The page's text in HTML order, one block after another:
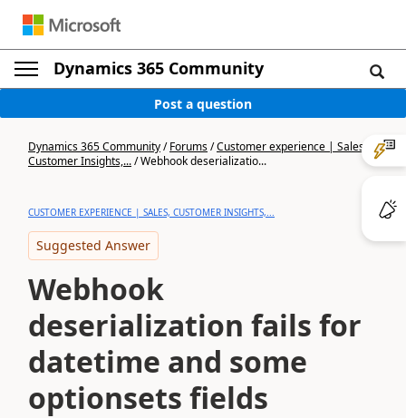
Dynamics 365 Community
Post a question
Dynamics 365 Community/Forums/Customer experience | Sales,
Customer Insights,.../Webhook deserializatio...
CUSTOMER EXPERIENCE | SALES, CUSTOMER INSIGHTS,...
Suggested Answer
Webhook
deserialization fails for
datetime and some
optionsets fields